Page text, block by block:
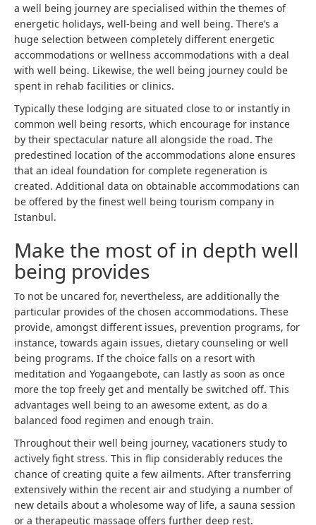
a well being journey are specialised within the themes of
energetic holidays, well-being and well being. There’s a
huge selection between completely different energetic
accommodations or wellness accommodations with a deal
with well being. Likewise, the well being journey could be
spent in rehab facilities or clinics.
Typically these lodging are situated close to or instantly in
common well being resorts, which encourage for instance
by their spectacular nature all alongside the road. The
predestined location of the accommodations alone ensures
that an ideal foundation for complete regeneration is
created. Additional data on obtainable accommodations can
be offered by the finest well being tourism company in
Istanbul.
Make the most of in depth well
being provides
To not be uncared for, nevertheless, are additionally the
particular provides of the chosen accommodations. These
provide, amongst different issues, prevention programs, for
instance, towards again issues, dietary counseling or well
being programs. If the choice falls on a resort with
meditation and Yogaangebote, can lastly as soon as once
more the top freely get and mentally be switched off. This
advantages well being to an awesome extent, as do a
balanced food regimen and enough train.
Throughout their well being journey, vacationers study to
actively fight stress. This in flip considerably reduces the
chance of creating quite a few ailments. After transferring
extensively within the recent air and studying a number of
new details about a wholesome way of life, a sauna session
or a therapeutic massage offers further deep rest.